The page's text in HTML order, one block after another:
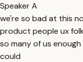
Speaker A
we're so bad at this
product people ux
so many of us
could